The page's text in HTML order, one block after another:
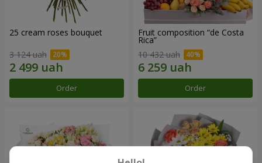
25 cream roses bouquet
3 124 uah
Order
Fruit composition “de Costa
Rica”
10 432 uah
Order